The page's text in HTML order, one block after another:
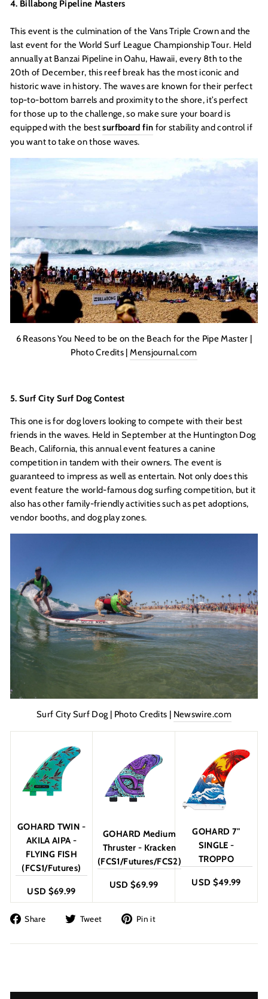
4. Billabong Pipeline Masters
This event is the culmination of the Vans Triple Crown and the
last event for the World Surf League Championship Tour. Held
annually at Banzai Pipeline in Oahu, Hawaii, every 8th to the
20th of December, this reef break has the most iconic and
historic wave in history. The waves are known for their perfect
top-to-bottom barrels and proximity to the shore, it’s perfect
for those up to the challenge, so make sure your board is
equipped with the bestsurfboard fin for stability and control if
you want to take on those waves.
6 Reasons You Need to be on the Beach for the Pipe Master |
Photo Credits |Mensjournal.com
5. Surf City Surf Dog Contest
This one is for dog lovers looking to compete with their best
friends in the waves. Held in September at the Huntington Dog
Beach, California, this annual event features a canine
competition in tandem with their owners. The event is
guaranteed to impress as well as entertain. Not only does this
event feature the world-famous dog surfing competition, but it
also has other family-friendly activities such as pet adoptions,
vendor booths, and dog play zones.
Surf City Surf Dog | Photo Credits | Newswire.com
GOHARD TWIN -
AKILA AIPA -
FLYING FISH
(FCS1/Futures)
USD $69.99
GOHARD Medium
Thruster - Kracken
(FCS1/Futures/FCS2)
USD $69.99
GOHARD 7"
SINGLE -
TROPPO
USD $49.99
Share
Share
Facebook
Tweet
Tweet
Twitter
Pin it
Pinterest